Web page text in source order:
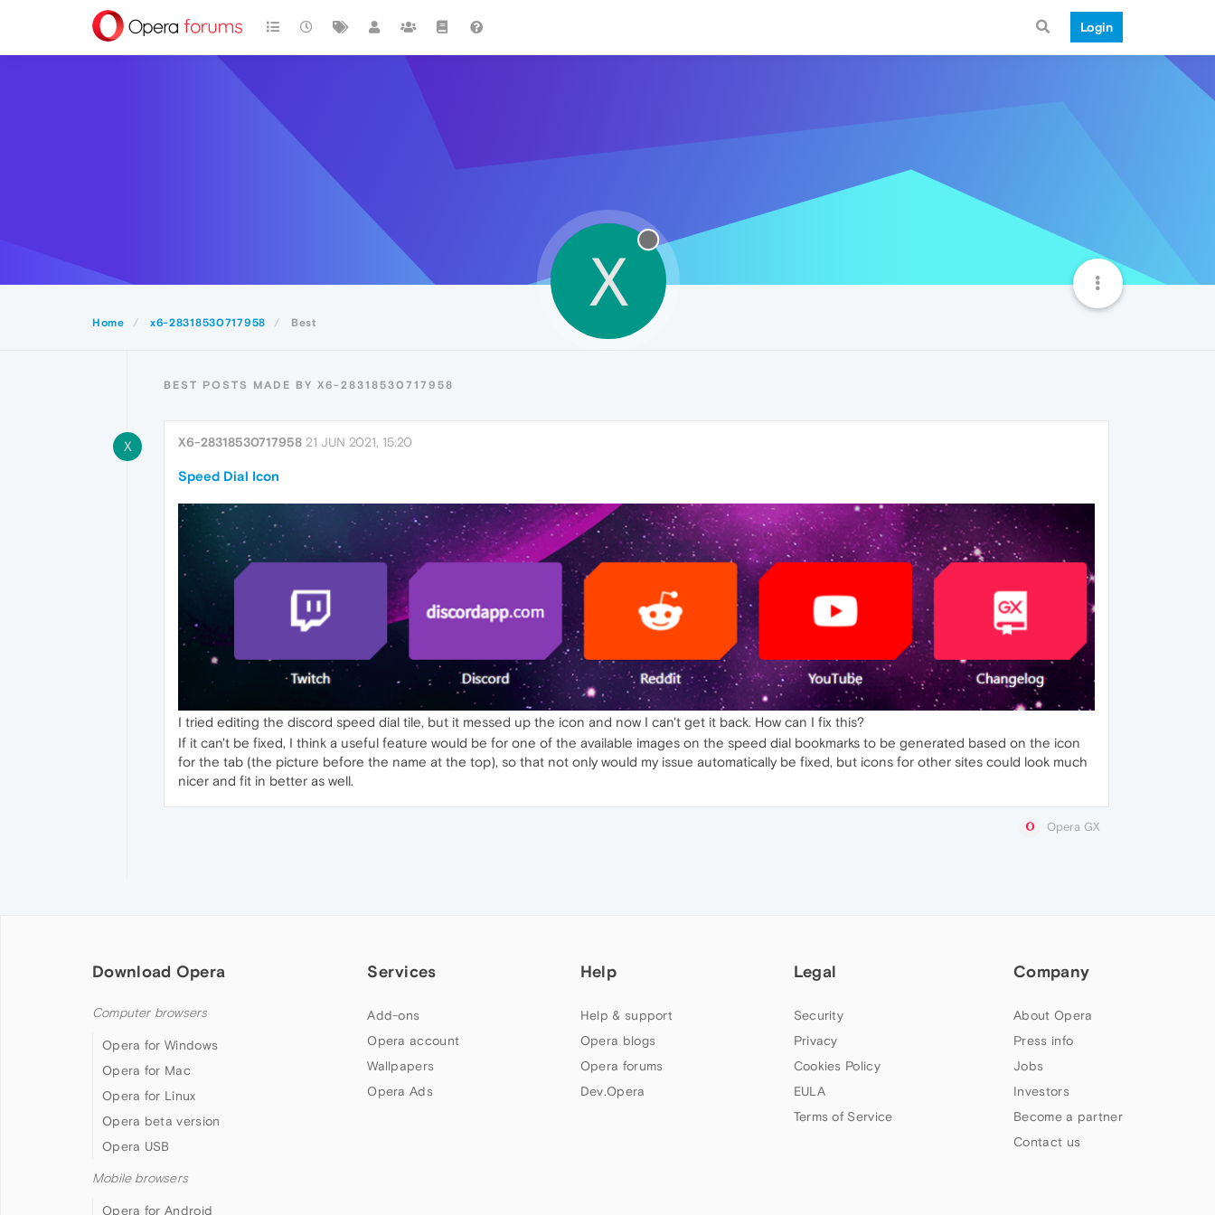
Login
Home x6-28318530717958 Best
X
BEST POSTS MADE BY X6-28318530717958
X X6-28318530717958 21 JUN 2021, 15:20
Speed Dial Icon
I tried editing the discord speed dial tile, but it messed up the icon and now I can't get it back. How can I fix this?
If it can't be fixed, I think a useful feature would be for one of the available images on the speed dial bookmarks to be generated based on the icon
for the tab (the picture before the name at the top), so that not only would my issue automatically be fixed, but icons for other sites could look much
nicer and fit in better as well.
Opera GX
Download Opera
Computer browsers
Opera for Windows
Opera for Mac
Opera for Linux
Opera beta version
Opera USB
Mobile browsers
Opera for Android
Services
Add-ons
Opera account
Wallpapers
Opera Ads
Help
Help & support
Opera blogs
Opera forums
Dev.Opera
Legal
Security
Privacy
Cookies Policy
EULA
Terms of Service
Company
About Opera
Press info
Jobs
Investors
Become a partner
Contact us